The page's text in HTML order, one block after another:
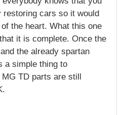
restoring cars so it would
the heart. What this one
it is complete. Once the
the already spartan
a simple thing to
TD parts are still